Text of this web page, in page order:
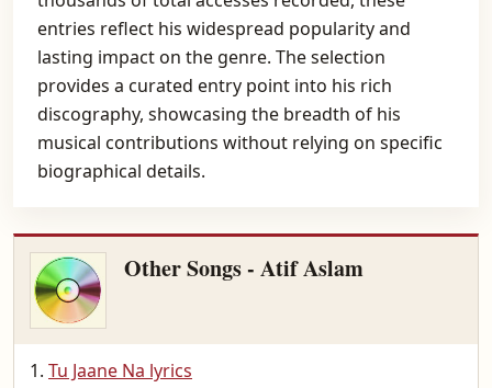
entries reflect his widespread popularity and
lasting impact on the genre. The selection
provides a curated entry point into his rich
discography, showcasing the breadth of his
musical contributions without relying on specific
biographical details.
Other Songs - Atif Aslam
Tu Jaane Na lyrics